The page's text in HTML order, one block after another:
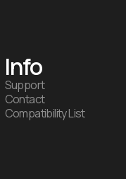
Info
Support
Contact
Compatibility List